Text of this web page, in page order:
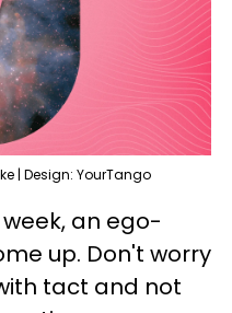
| Design: YourTango
an ego-
up. Don't worry
tact and not